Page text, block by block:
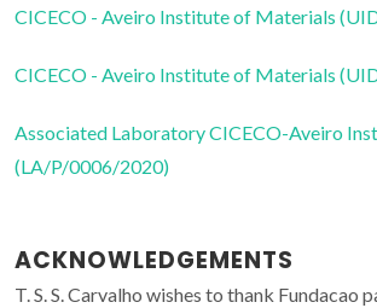
CICECO - Aveiro Institute of Materials
CICECO - Aveiro Institute of Materials
Associated Laboratory CICECO-Aveiro
(LA/P/0006/2020)
ACKNOWLEDGEMENTS
T. S. S. Carvalho wishes to thank Fundacao